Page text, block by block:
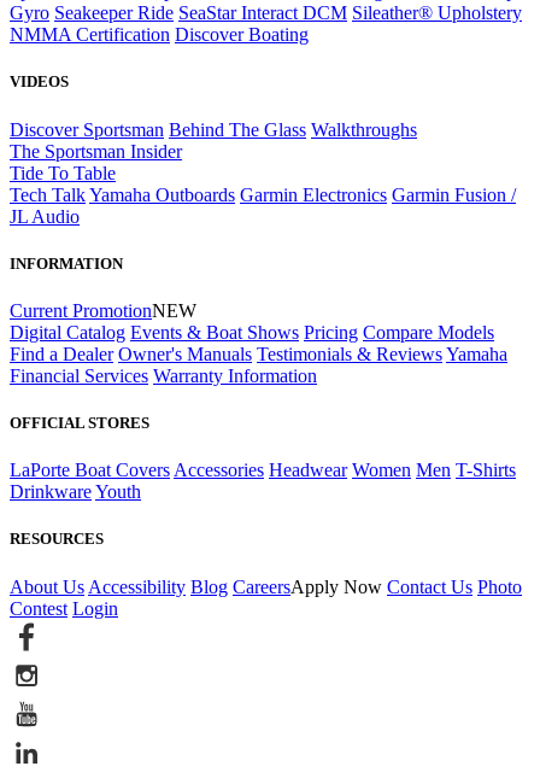
Gyro Seakeeper Ride SeaStar Interact DCM Sileather® Upholstery
NMMA Certification Discover Boating
VIDEOS
Discover Sportsman Behind The Glass Walkthroughs
The Sportsman Insider
Tide To Table
Tech TalkYamaha Outboards Garmin Electronics Garmin Fusion /
JL Audio
INFORMATION
Current PromotionNEW
Digital Catalog Events & Boat Shows Pricing Compare Models
Find a Dealer Owner's Manuals Testimonials & ReviewsYamaha
Financial Services Warranty Information
OFFICIAL STORES
LaPorte Boat Covers Accessories Headwear Women Men T-Shirts
DrinkwareYouth
RESOURCES
About Us Accessibility Blog CareersApply Now Contact Us Photo
Contest Login